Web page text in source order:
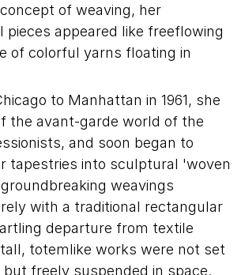
of weaving, her
pieces appeared like freeflowing
of colorful yarns floating in
to Manhattan in 1961, she
the avant-garde world of the
and soon began to
tapestries into sculptural 'woven
weavings
with a traditional rectangular
departure from textile
totemlike works were not set
freely suspended in space.